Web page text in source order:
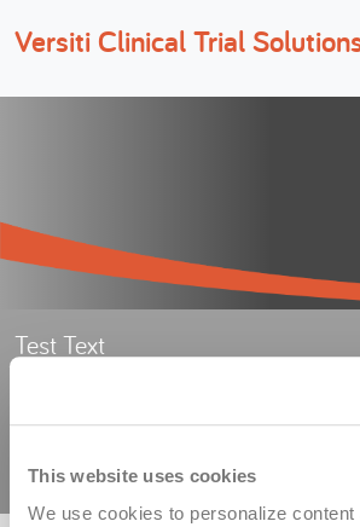
This website uses cookies
We use cookies to personalize content
Versiti Clinical Trial
Test Text